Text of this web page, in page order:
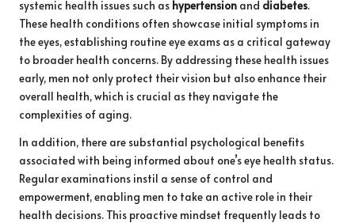
systemic health issues such as hypertension and diabetes.
These health conditions often showcase initial symptoms in
the eyes, establishing routine eye exams as a critical gateway
to broader health concerns. By addressing these health issues
early, men not only protect their vision but also enhance their
overall health, which is crucial as they navigate the
complexities of aging.
In addition, there are substantial psychological benefits
associated with being informed about one’s eye health status.
Regular examinations instil a sense of control and
empowerment, enabling men to take an active role in their
health decisions. This proactive mindset frequently leads to